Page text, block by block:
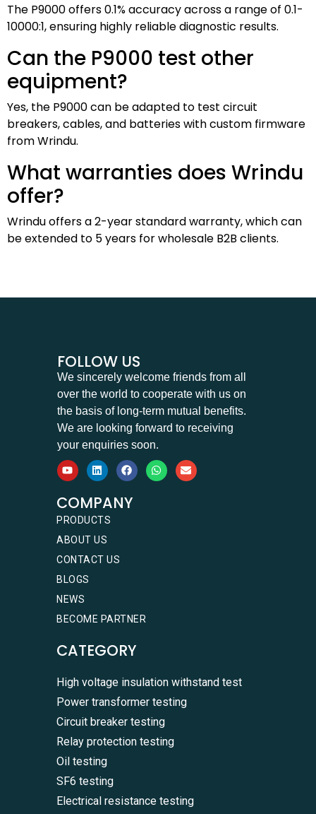
The P9000 offers 0.1% accuracy across a range of 0.1-
10000:1, ensuring highly reliable diagnostic results.
Can the P9000 test other
equipment?
Yes, the P9000 can be adapted to test circuit
breakers, cables, and batteries with custom firmware
from Wrindu.
What warranties does Wrindu
offer?
Wrindu offers a 2-year standard warranty, which can
be extended to 5 years for wholesale B2B clients.
FOLLOW US
We sincerely welcome friends from all
over the world to cooperate with us on
the basis of long-term mutual benefits.
We are looking forward to receiving
your enquiries soon.
COMPANY
PRODUCTS
ABOUT US
CONTACT US
BLOGS
NEWS
BECOME PARTNER
CATEGORY
High voltage insulation withstand test
Power transformer testing
Circuit breaker testing
Relay protection testing
Oil testing
SF6 testing
Electrical resistance testing